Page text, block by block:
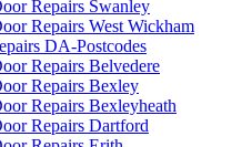
Repairs Swanley
Repairs West Wickham
DA-Postcodes
Repairs Belvedere
Repairs Bexley
Repairs Bexleyheath
Repairs Dartford